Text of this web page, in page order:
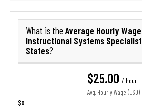
What is the Average Hourly Wage
Instructional Systems Specialist
States?
$25.00 / hour
Avg. Hourly Wage (USD)
$0